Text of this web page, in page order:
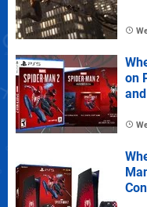
on